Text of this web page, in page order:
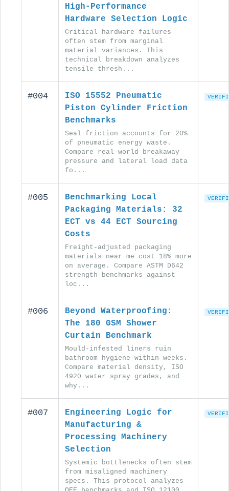
High-Performance
Hardware Selection Logic
Critical hardware failures
often stem from marginal
material variances. This
technical breakdown analyzes
tensile thresh...
#004
ISO 15552 Pneumatic
Piston Cylinder Friction
Benchmarks
Seal friction accounts for 20%
of pneumatic energy waste.
Compare real-world breakaway
pressure and lateral load data
fo...
#005
Benchmarking Local
Packaging Materials: 32
ECT vs 44 ECT Sourcing
Costs
Freight-adjusted packaging
materials near me cost 18% more
on average. Compare ASTM D642
strength benchmarks against
loc...
#006
Beyond Waterproofing:
The 180 GSM Shower
Curtain Benchmark
Mould-infested liners ruin
bathroom hygiene within weeks.
Compare material density, ISO
4920 water spray grades, and
why...
#007
Engineering Logic for
Manufacturing &
Processing Machinery
Selection
Systemic bottlenecks often stem
from misaligned machinery
specs. This protocol analyzes